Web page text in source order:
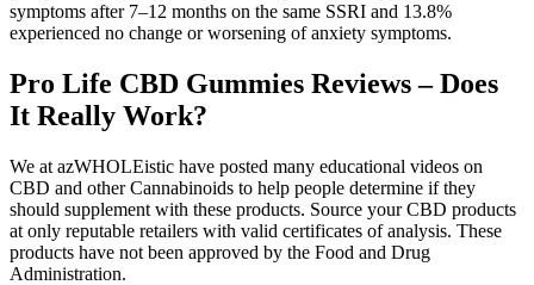
symptoms after 7–12 months on the same SSRI and 13.8%
experienced no change or worsening of anxiety symptoms.
Pro Life CBD Gummies Reviews – Does
It Really Work?
We at azWHOLEistic have posted many educational videos on
CBD and other Cannabinoids to help people determine if they
should supplement with these products. Source your CBD products
at only reputable retailers with valid certificates of analysis. These
products have not been approved by the Food and Drug
Administration.